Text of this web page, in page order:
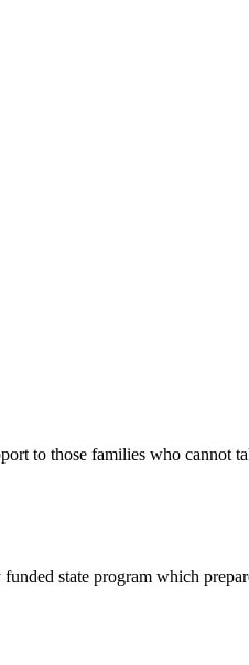
to those families who cannot
state program which